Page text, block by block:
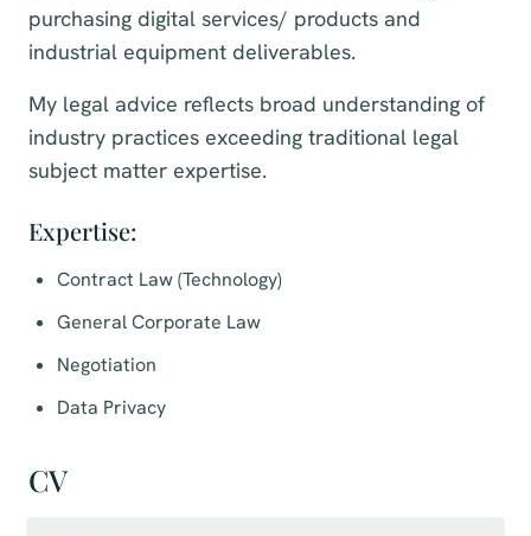
purchasing digital services/ products and
industrial equipment deliverables.
My legal advice reflects broad understanding of
industry practices exceeding traditional legal
subject matter expertise.
Expertise:
Contract Law (Technology)
General Corporate Law
Negotiation
Data Privacy
CV